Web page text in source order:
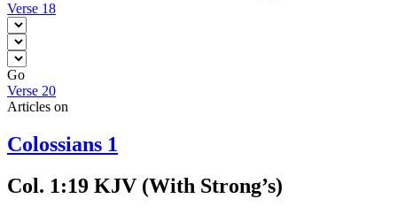
Verse 18
Go
Verse 20
Articles on
Colossians 1
Col. 1:19 KJV (With Strong’s)